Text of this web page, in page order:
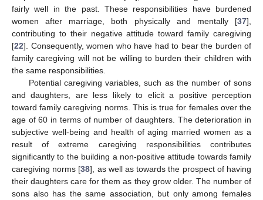
fairly well in the past. These responsibilities have burdened
women after marriage, both physically and mentally [37],
contributing to their negative attitude toward family caregiving
[22]. Consequently, women who have had to bear the burden of
family caregiving will not be willing to burden their children with
the same responsibilities.
Potential caregiving variables, such as the number of sons
and daughters, are less likely to elicit a positive perception
toward family caregiving norms. This is true for females over the
age of 60 in terms of number of daughters. The deterioration in
subjective well-being and health of aging married women as a
result of extreme caregiving responsibilities contributes
significantly to the building a non-positive attitude towards family
caregiving norms [38], as well as towards the prospect of having
their daughters care for them as they grow older. The number of
sons also has the same association, but only among females